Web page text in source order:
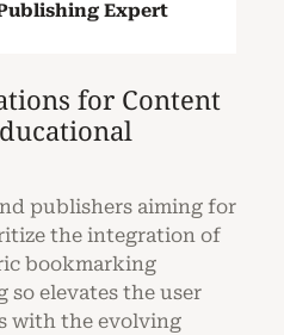
Expert
for Content
publishers aiming for
the integration of
bookmarking
elevates the user
with the evolving